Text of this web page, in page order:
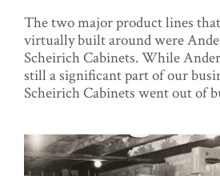
The two major product lines
virtually built around were
Scheirich Cabinets. While
still a significant part of our
Scheirich Cabinets went out of